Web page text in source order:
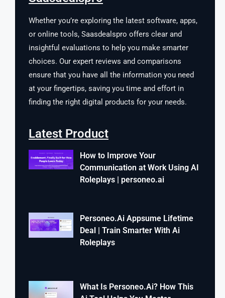
Whether you’re exploring the latest software, apps,
or online tools, Saasdealspro offers clear and
insightful evaluations to help you make smarter
choices. Our expert reviews and comparisons
ensure that you have all the information you need
at your fingertips, saving you time and effort in
finding the right digital products for your needs.
Latest Product
How to Improve Your
Communication at Work Using AI
Roleplays | personeo.ai
Personeo.Ai Appsume Lifetime
Deal | Train Smarter With Ai
Roleplays
What Is Personeo.Ai? How This